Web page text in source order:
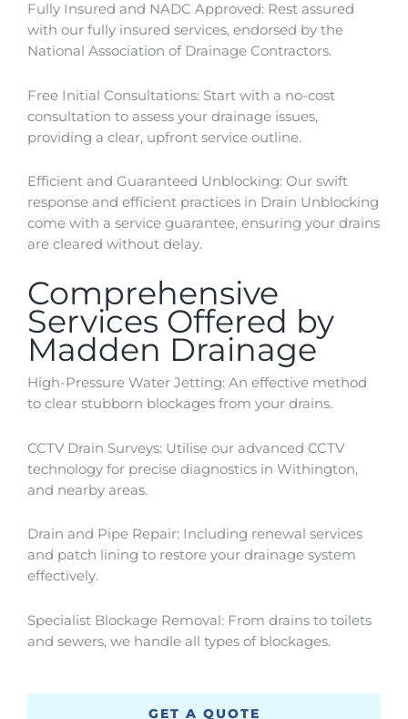
Fully Insured and NADC Approved: Rest assured
with our fully insured services, endorsed by the
National Association of Drainage Contractors.
Free Initial Consultations: Start with a no-cost
consultation to assess your drainage issues,
providing a clear, upfront service outline.
Efficient and Guaranteed Unblocking: Our swift
response and efficient practices in Drain Unblocking
come with a service guarantee, ensuring your drains
are cleared without delay.
Comprehensive
Services Offered by
Madden Drainage
High-Pressure Water Jetting: An effective method
to clear stubborn blockages from your drains.
CCTV Drain Surveys: Utilise our advanced CCTV
technology for precise diagnostics in Withington,
and nearby areas.
Drain and Pipe Repair: Including renewal services
and patch lining to restore your drainage system
effectively.
Specialist Blockage Removal: From drains to toilets
and sewers, we handle all types of blockages.
GET A QUOTE